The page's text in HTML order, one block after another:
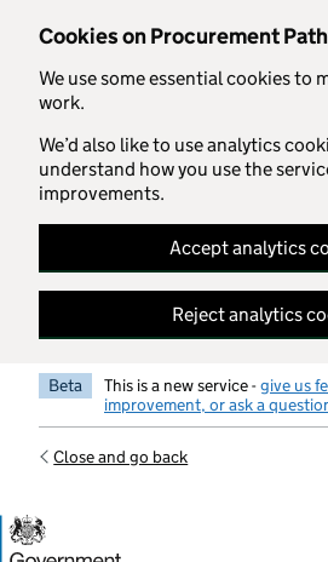
Cookies on Procurement
We use some essential cookies to
work.
We’d also like to use analytics
understand how you use the
improvements.
Accept analytics
Reject analytics
Skip to main content
Beta This is a new service -give us
improvement, or ask a
Close and go back